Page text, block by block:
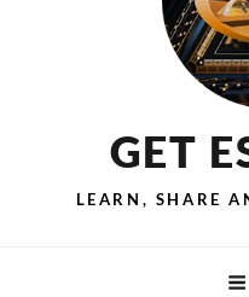
GET
LEARN, SHARE